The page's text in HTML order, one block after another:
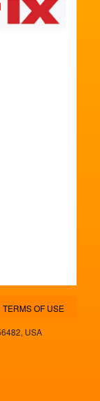
TERMS OF USE
USA